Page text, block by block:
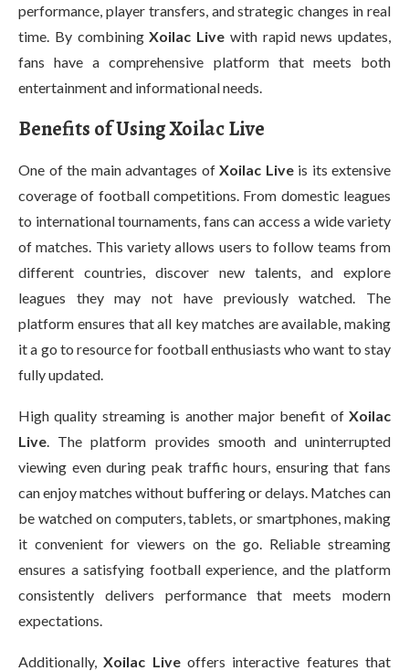
performance, player transfers, and strategic changes in real
time. By combiningXoilac Live with rapid news updates,
fans have a comprehensive platform that meets both
entertainment and informational needs.
Benefits of Using Xoilac Live
One of the main advantages of Xoilac Liveis its extensive
coverage of football competitions. From domestic leagues
to international tournaments, fans can access a wide variety
of matches. This variety allows users to follow teams from
different countries, discover new talents, and explore
leagues they may not have previously watched. The
platform ensures that all key matches are available, making
it a go to resource for football enthusiasts who want to stay
fully updated.
High quality streaming is another major benefit of Xoilac
Live. The platform provides smooth and uninterrupted
viewing even during peak traffic hours, ensuring that fans
can enjoy matches without buffering or delays. Matches can
be watched on computers, tablets, or smartphones, making
it convenient for viewers on the go. Reliable streaming
ensures a satisfying football experience, and the platform
consistently delivers performance that meets modern
expectations.
Additionally,Xoilac Liveoffers interactive features that